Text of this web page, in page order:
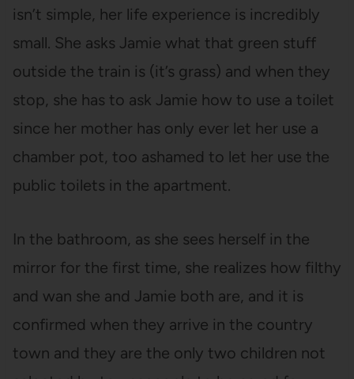
isn’t simple, her life experience is incredibly
small. She asks Jamie what that green stuff
outside the train is (it’s grass) and when they
stop, she has to ask Jamie how to use a toilet
since her mother has only ever let her use a
chamber pot, too ashamed to let her use the
public toilets in the apartment.
In the bathroom, as she sees herself in the
mirror for the first time, she realizes how filthy
and wan she and Jamie both are, and it is
confirmed when they arrive in the country
town and they are the only two children not